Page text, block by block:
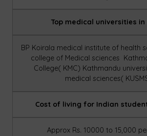
Top medical universities in
BP Koirala medical institute of health
college of Medical sciences
College( KMC) Kathmandu
medical sciences(
Cost of living for Indian
Approx Rs. 10000 to 15,000